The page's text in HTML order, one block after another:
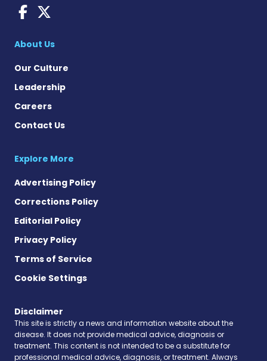
Dravet Syndrome News on
About Us
Our Culture
Leadership
Careers
Contact Us
Explore More
Advertising Policy
Corrections Policy
Editorial Policy
Privacy Policy
Terms of Service
Cookie Settings
Disclaimer
This site is strictly a news and information website about the
disease. It does not provide medical advice, diagnosis or
treatment. This content is not intended to be a substitute for
professional medical advice, diagnosis, or treatment. Always